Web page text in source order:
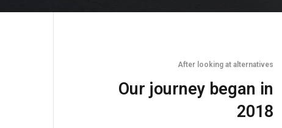
After looking at alternatives
Our journey began in
2018